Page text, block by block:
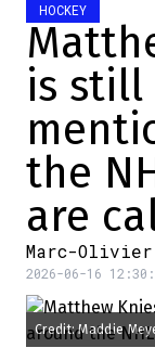
HOCKEY
is still
the
are
Marc-Olivier
2026-06-16
Credit: Maddie